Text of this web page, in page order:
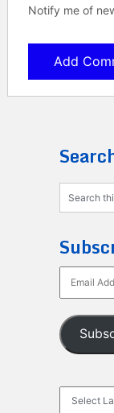
Notify me of
Address